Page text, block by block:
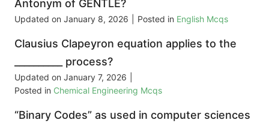
Antonym of GENTLE?
Updated on January 8, 2026 Posted in English Mcqs
Clausius Clapeyron equation applies to the
__________ process?
Updated on January 7, 2026
Posted in Chemical Engineering Mcqs
“Binary Codes” as used in computer sciences